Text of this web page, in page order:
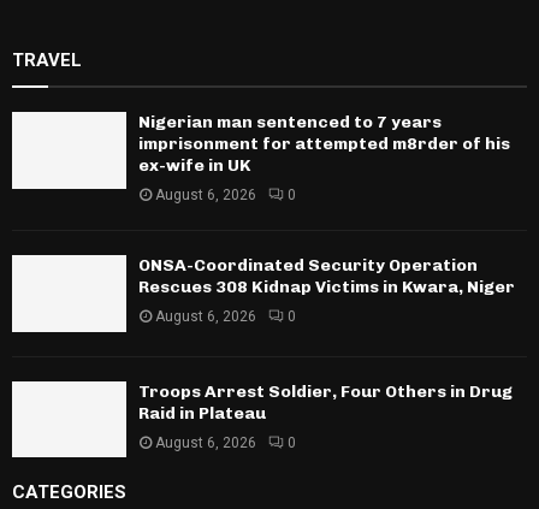
TRAVEL
Nigerian man sentenced to 7 years
imprisonment for attempted m8rder of his
ex-wife in UK
August 6, 2026 0
ONSA-Coordinated Security Operation
Rescues 308 Kidnap Victims in Kwara, Niger
August 6, 2026 0
Troops Arrest Soldier, Four Others in Drug
Raid in Plateau
August 6, 2026 0
CATEGORIES